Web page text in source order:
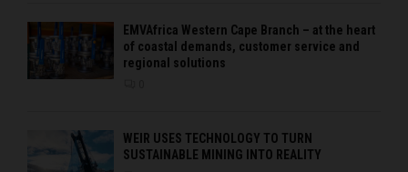
EMVAfrica Western Cape Branch – at the heart
of coastal demands, customer service and
regional solutions
WEIR USES TECHNOLOGY TO TURN
SUSTAINABLE MINING INTO REALITY